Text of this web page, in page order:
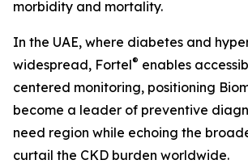
morbidity and mortality.
In the UAE, where diabetes and
widespread, Fortel® enables
centered monitoring, positioning
become a leader of preventive
need region while echoing the
curtail the CKD burden worldwide.